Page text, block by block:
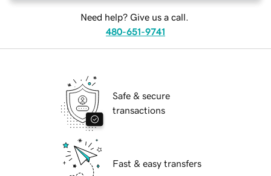
Need help? Give us a call.
480-651-9741
Safe & secure
transactions
Fast & easy transfers